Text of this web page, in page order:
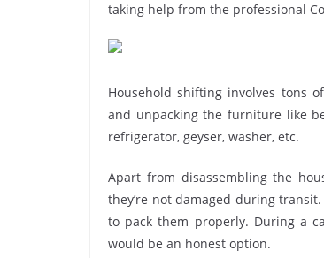
taking help from the professional
Household shifting involves tons
and unpacking the furniture like
refrigerator, geyser, washer, etc.
Apart from disassembling the
they’re not damaged during
to pack them properly. During a
would be an honest option.